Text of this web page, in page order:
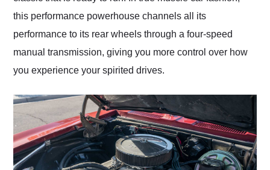
this performance powerhouse channels all its
performance to its rear wheels through a four-speed
manual transmission, giving you more control over how
you experience your spirited drives.